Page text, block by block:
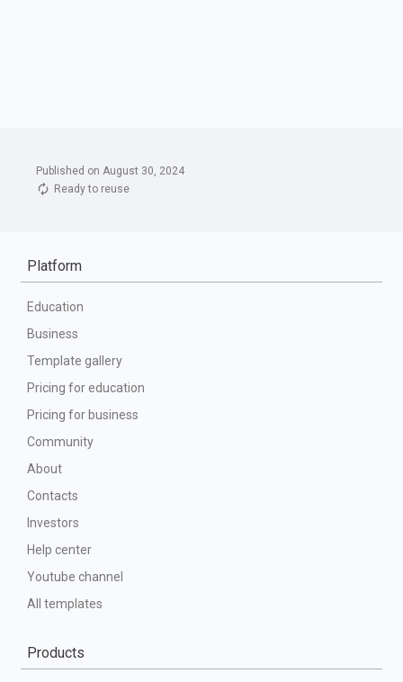
Published on August 30, 2024
Ready to reuse
Platform
Education
Business
Template gallery
Pricing for education
Pricing for business
Community
About
Contacts
Investors
Help center
Youtube channel
All templates
Products